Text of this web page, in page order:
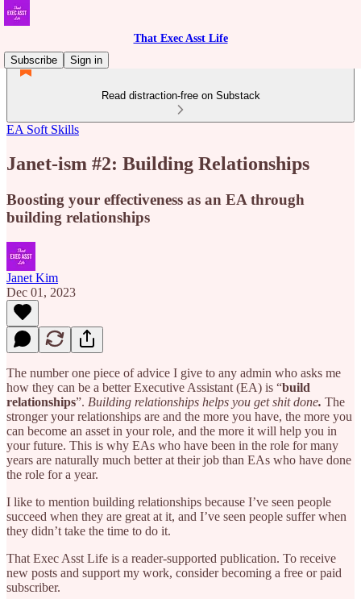
That Exec Asst Life
Subscribe
Sign in
Read distraction-free on Substack
EA Soft Skills
Janet-ism #2: Building Relationships
Boosting your effectiveness as an EA through
building relationships
Janet Kim
Dec 01, 2023
The number one piece of advice I give to any admin who asks me
how they can be a better Executive Assistant (EA) is “build
relationships”. Building relationships helps you get shit done. The
stronger your relationships are and the more you have, the more you
can become an asset in your role, and the more it will help you in
your future. This is why EAs who have been in the role for many
years are naturally much better at their job than EAs who have done
the role for a year.
I like to mention building relationships because I’ve seen people
succeed when they are great at it, and I’ve seen people suffer when
they didn’t take the time to do it.
That Exec Asst Life is a reader-supported publication. To receive
new posts and support my work, consider becoming a free or paid
subscriber.